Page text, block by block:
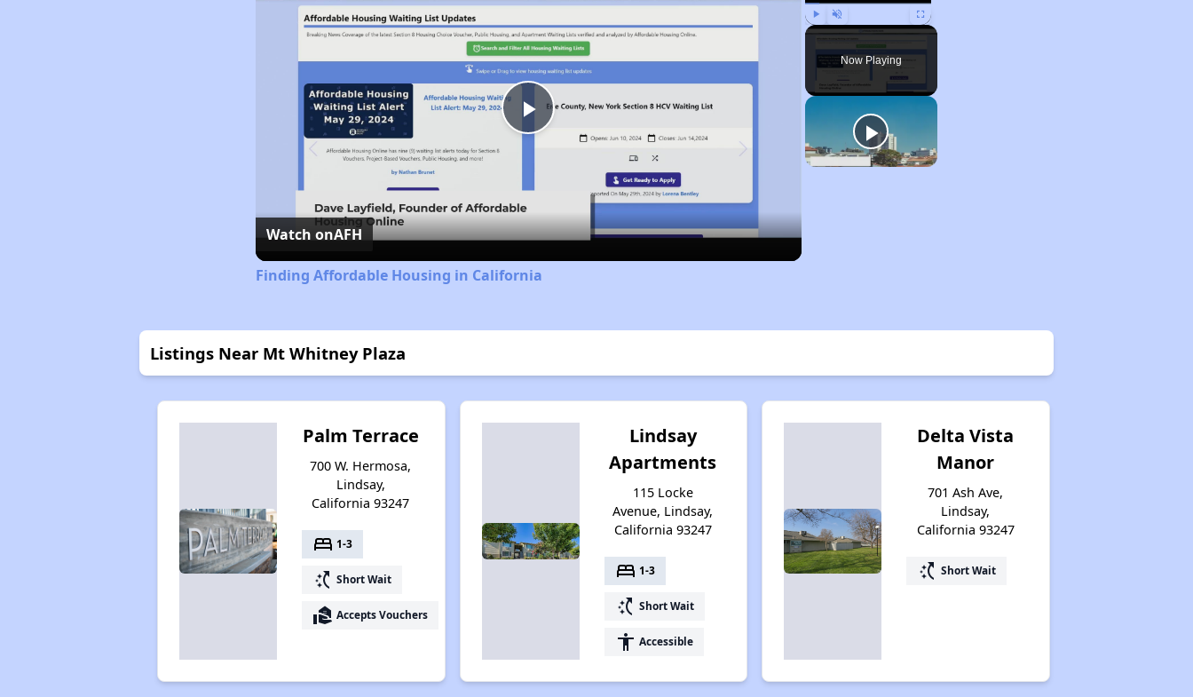
Play Unmute Fullscreen
Now Playing
Play
Video
Watch onAFH
Finding Affordable Housing in California
Listings Near Mt Whitney Plaza
Palm Terrace
700 W. Hermosa,
Lindsay,
California 93247
bed 1-3
switch_access_shortcut Short Wait
real_estate_agent Accepts Vouchers
Lindsay
Apartments
115 Locke
Avenue, Lindsay,
California 93247
bed 1-3
switch_access_shortcut Short Wait
accessibility Accessible
Delta Vista
Manor
701 Ash Ave,
Lindsay,
California 93247
switch_access_shortcut Short Wait